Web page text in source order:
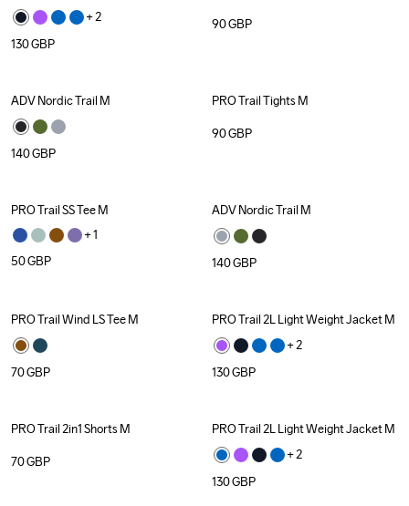
+ 2
130GBP
90GBP
ADV Nordic Trail M
140GBP
PRO Trail Tights M
90GBP
PRO Trail SS Tee M
+ 1
50GBP
ADV Nordic Trail M
140GBP
PRO Trail Wind LS Tee M
70GBP
PRO Trail 2L Light Weight Jacket M
+ 2
130GBP
PRO Trail 2in1 Shorts M
70GBP
PRO Trail 2L Light Weight Jacket M
+ 2
130GBP